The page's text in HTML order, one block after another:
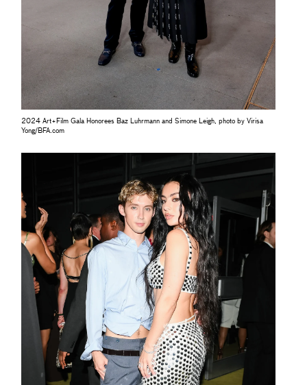
2024 Art+Film Gala Honorees Baz Luhrmann and Simone Leigh, photo by Virisa
Yong/BFA.com